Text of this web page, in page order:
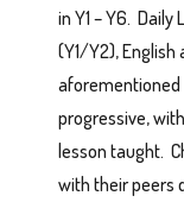
in Y1 – Y6.
(Y1/Y2), English
aforementioned
progressive,
lesson taught.
with their peers